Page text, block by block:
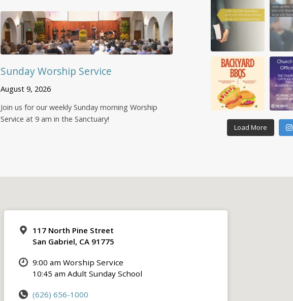
Sunday Worship Service
August 9, 2026
Join us for our weekly Sunday morning Worship
Service at 9 am in the Sanctuary!
Load More
117 North Pine Street
San Gabriel, CA 91775
9:00 am Worship Service
10:45 am Adult Sunday School
(626) 656-1000